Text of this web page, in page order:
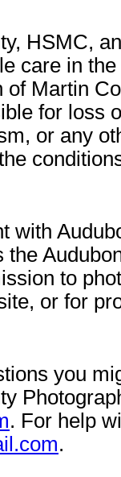
HSMC,
care in
of Martin
for loss
or any
with
to
or for
you
. For help
.